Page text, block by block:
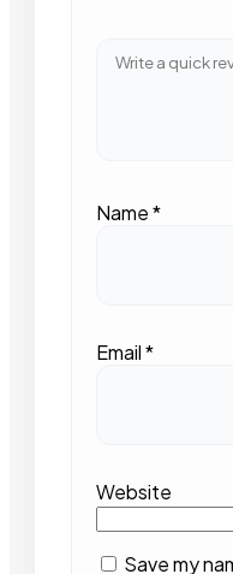
Name*
Email*
Website
Save my